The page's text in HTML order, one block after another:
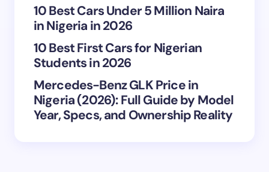
Submit Comment
10 Best Cars Under 5 Million Naira
in Nigeria in 2026
10 Best First Cars for Nigerian
Students in 2026
Mercedes-Benz GLK Price in
Nigeria (2026): Full Guide by Model
Year, Specs, and Ownership Reality